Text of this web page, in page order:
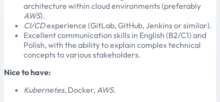
architecture within cloud environments (preferably
AWS).
CI/CDexperience (GitLab, GitHub, Jenkins or similar).
Excellent communication skills in English (B2/C1) and
Polish, with the ability to explain complex technical
concepts to various stakeholders.
Nice to have:
Kubernetes, Docker,AWS.